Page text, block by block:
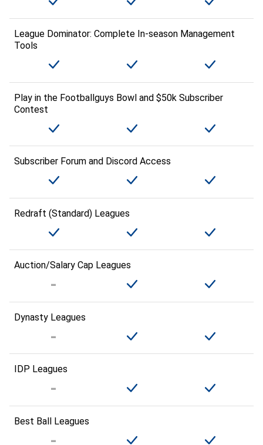
League Dominator: Complete In-season Management
Tools
Play in the Footballguys Bowl and $50k Subscriber
Contest
Subscriber Forum and Discord Access
Redraft (Standard) Leagues
Auction/Salary Cap Leagues
Dynasty Leagues
IDP Leagues
Best Ball Leagues